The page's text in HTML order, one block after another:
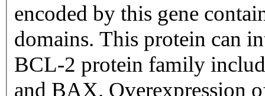
encoded by this gene
domains. This protein can
BCL-2 protein family
and BAX. Overexpression